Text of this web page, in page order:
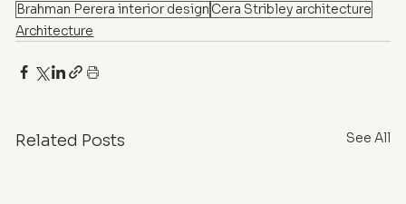
Brahman Perera interior design Cera Stribley architecture
Architecture
Related Posts See All